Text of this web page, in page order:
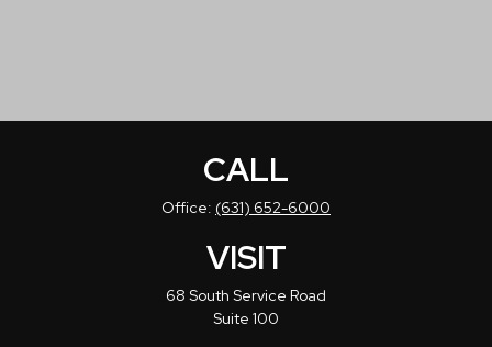
CALL
Office: (631) 652-6000
VISIT
68 South Service Road
Suite 100